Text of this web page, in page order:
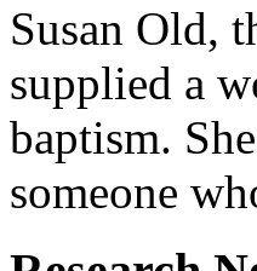
Susan Old,
supplied a
baptism.
someone